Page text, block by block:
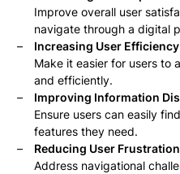
Improve overall user
navigate through a digital
Increasing User Efficiency
Make it easier for users to
and efficiently.
Improving Information
Ensure users can easily
features they need.
Reducing User Frustration
Address navigational